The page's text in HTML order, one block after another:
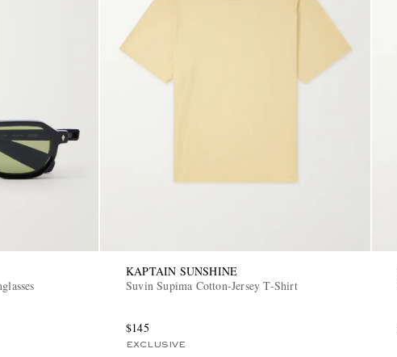
KAPTAIN SUNSHINE
Suvin Supima Cotton-Jersey T-Shirt
$145
EXCLUSIVE